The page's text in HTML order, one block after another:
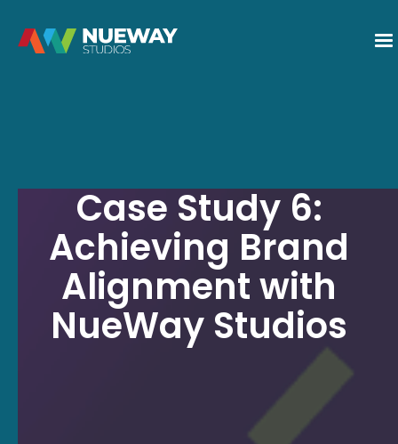
Case Study 6:
Achieving Brand
Alignment with
NueWay Studios